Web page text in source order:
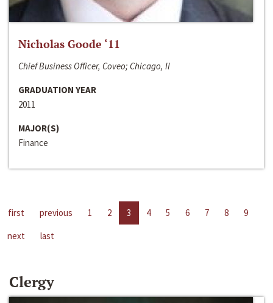
Nicholas Goode ‘11
Chief Business Officer, Coveo; Chicago, Il
GRADUATION YEAR
2011
MAJOR(S)
Finance
first previous 1 2 3 4 5 6 7 8
9
next
last
Clergy